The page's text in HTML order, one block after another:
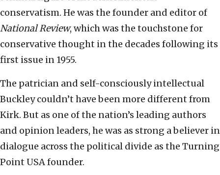
conservatism. He was the founder and editor of
National Review, which was the touchstone for
conservative thought in the decades following its
first issue in 1955.
The patrician and self-consciously intellectual
Buckley couldn’t have been more different from
Kirk. But as one of the nation’s leading authors
and opinion leaders, he was as strong a believer in
dialogue across the political divide as the Turning
Point USA founder.